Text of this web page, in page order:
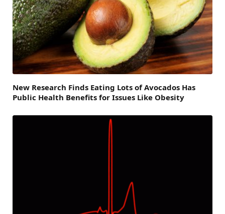
New Research Finds Eating Lots of Avocados Has
Public Health Benefits for Issues Like Obesity